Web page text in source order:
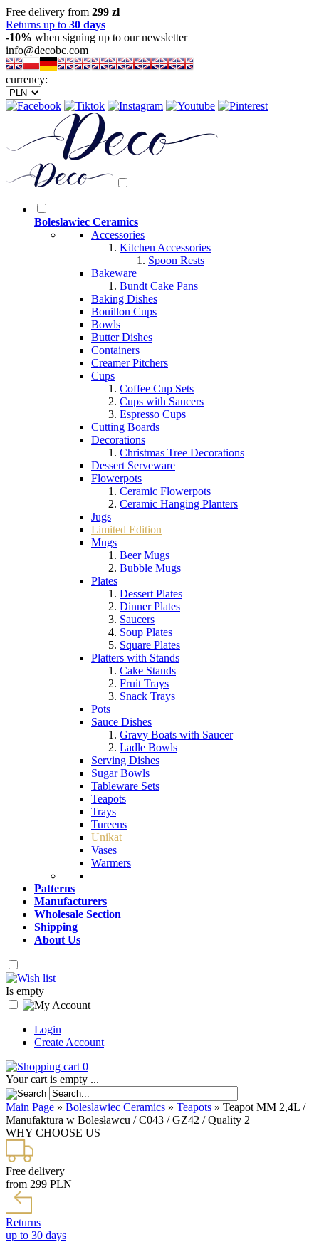
Free delivery from 299 zl
Returns up to 30 days
-10% when signing up to our newsletter
info@decobc.com
currency:
Boleslawiec Ceramics
Accessories
Kitchen Accessories
Spoon Rests
Bakeware
Bundt Cake Pans
Baking Dishes
Bouillon Cups
Bowls
Butter Dishes
Containers
Creamer Pitchers
Cups
Coffee Cup Sets
Cups with Saucers
Espresso Cups
Cutting Boards
Decorations
Christmas Tree Decorations
Dessert Serveware
Flowerpots
Ceramic Flowerpots
Ceramic Hanging Planters
Jugs
Limited Edition
Mugs
Beer Mugs
Bubble Mugs
Plates
Dessert Plates
Dinner Plates
Saucers
Soup Plates
Square Plates
Platters with Stands
Cake Stands
Fruit Trays
Snack Trays
Pots
Sauce Dishes
Gravy Boats with Saucer
Ladle Bowls
Serving Dishes
Sugar Bowls
Tableware Sets
Teapots
Trays
Tureens
Unikat
Vases
Warmers
Patterns
Manufacturers
Wholesale Section
Shipping
About Us
Is empty
Login
Create Account
0
Your cart is empty ...
Main Page » Boleslawiec Ceramics » Teapots » Teapot MM 2,4L /
Manufaktura w Bolesławcu / C043 / GZ42 / Quality 2
WHY CHOOSE US
Free delivery
from 299 PLN
Returns
up to 30 days